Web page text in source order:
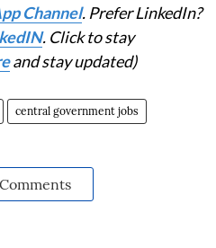
Channel. Prefer LinkedIn?
. Click to stay
and stay updated)
central government jobs